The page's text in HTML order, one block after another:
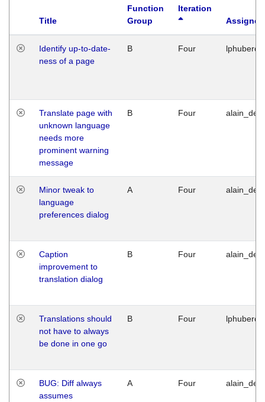
Title
Function
Group
Iteration
Identify up-to-date-
ness of a page
B Four
Translate page with
unknown language
needs more
prominent warning
message
B Four
Minor tweak to
language
preferences dialog
A Four
Caption
improvement to
translation dialog
B Four
Translations should
not have to always
be done in one go
B Four
BUG: Diff always
assumes
A Four